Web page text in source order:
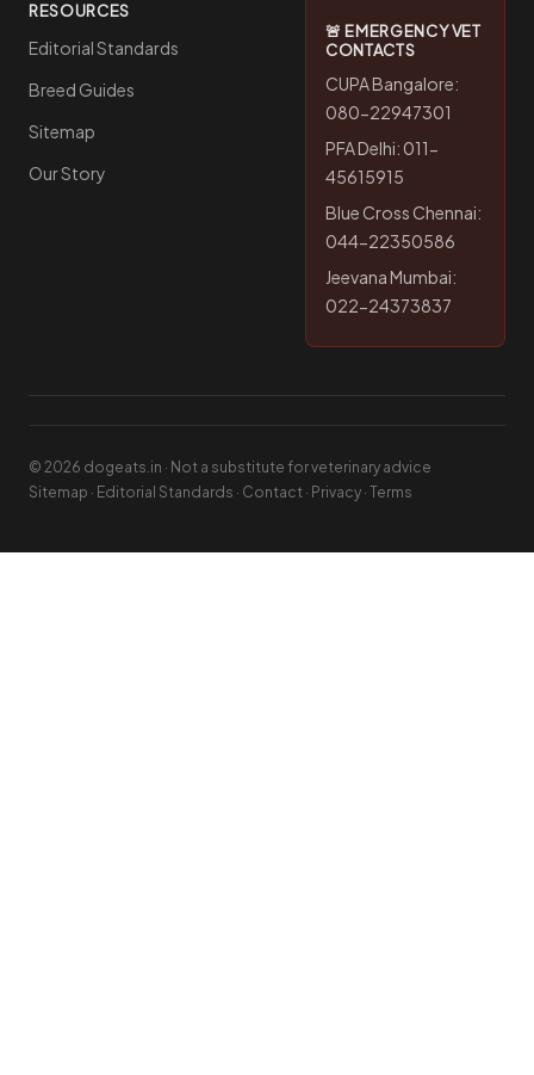
RESOURCES
Editorial Standards
Breed Guides
Sitemap
Our Story
🚨 EMERGENCY VET
CONTACTS
CUPA Bangalore:
080-22947301
PFA Delhi: 011-
45615915
Blue Cross Chennai:
044-22350586
Jeevana Mumbai:
022-24373837
© 2026 dogeats.in · Not a substitute for veterinary advice
Sitemap · Editorial Standards · Contact · Privacy · Terms